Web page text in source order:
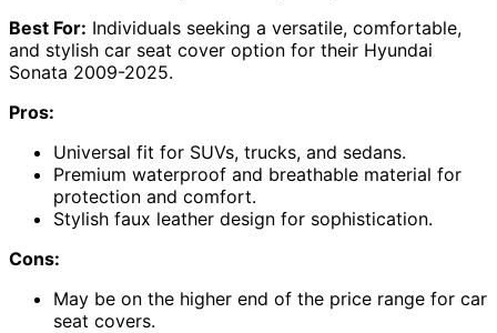
Best For: Individuals seeking a versatile, comfortable,
and stylish car seat cover option for their Hyundai
Sonata 2009-2025.
Pros:
Universal fit for SUVs, trucks, and sedans.
Premium waterproof and breathable material for
protection and comfort.
Stylish faux leather design for sophistication.
Cons:
May be on the higher end of the price range for car
seat covers.